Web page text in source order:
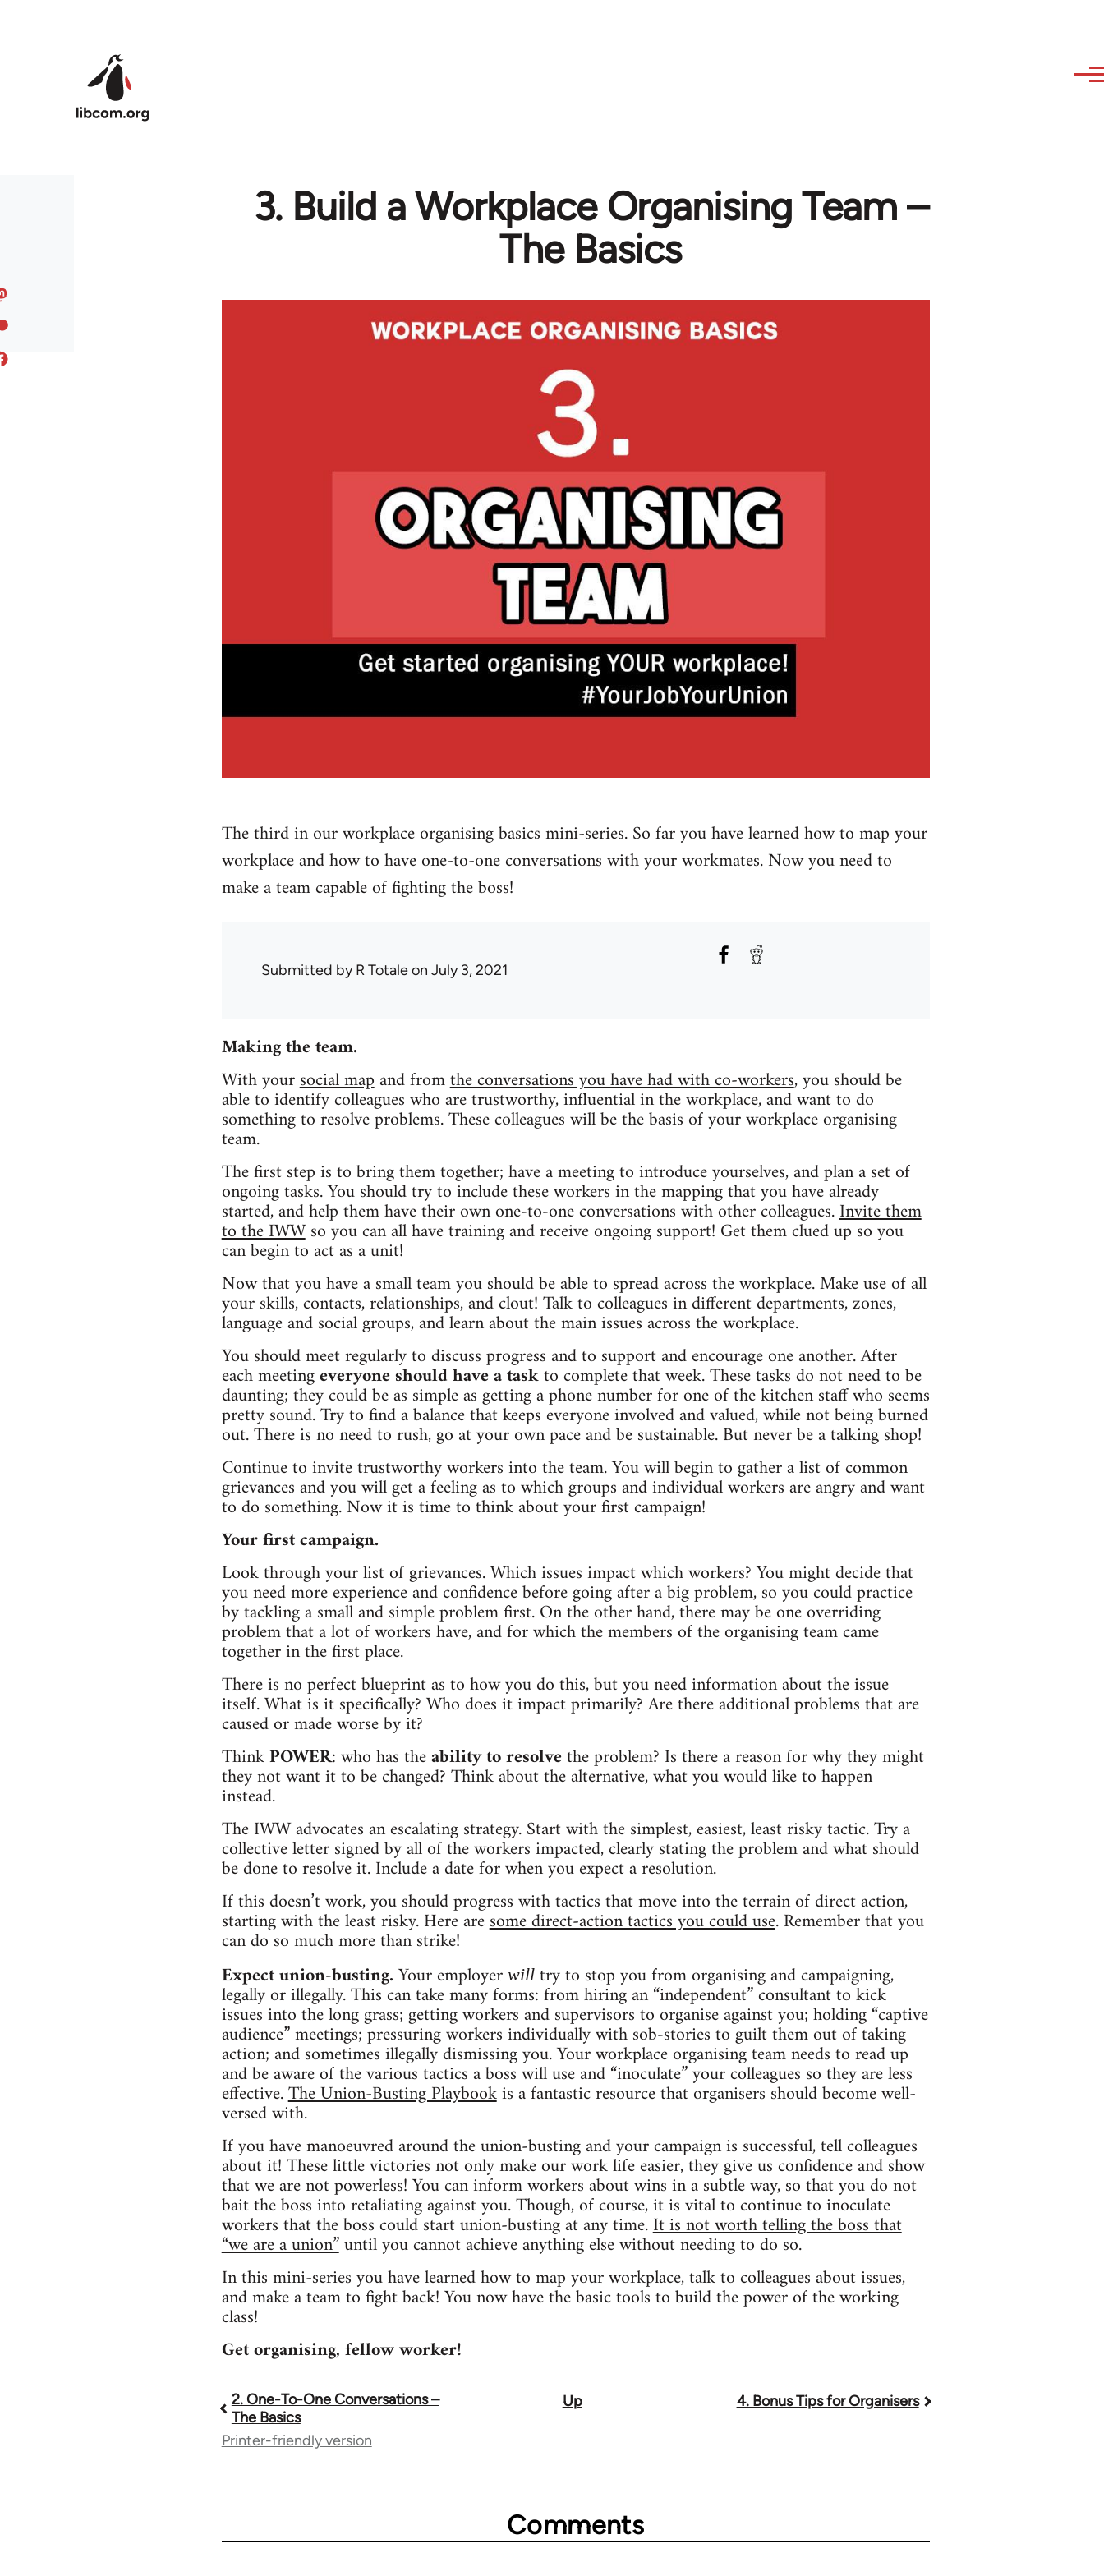
3. Build a Workplace Organising Team –
The Basics
The third in our workplace organising basics mini-series. So far you have learned how to map your
workplace and how to have one-to-one conversations with your workmates. Now you need to
make a team capable of fighting the boss!
Submitted byR Totaleon July 3, 2021
Making the team.
With yoursocial mapand fromthe conversations you have had with co-workers, you should be
able to identify colleagues who are trustworthy, influential in the workplace, and want to do
something to resolve problems. These colleagues will be the basis of your workplace organising
team.
The first step is to bring them together; have a meeting to introduce yourselves, and plan a set of
ongoing tasks. You should try to include these workers in the mapping that you have already
started, and help them have their own one-to-one conversations with other colleagues.Invite them
to the IWWso you can all have training and receive ongoing support! Get them clued up so you
can begin to act as a unit!
Now that you have a small team you should be able to spread across the workplace. Make use of all
your skills, contacts, relationships, and clout! Talk to colleagues in different departments, zones,
language and social groups, and learn about the main issues across the workplace.
You should meet regularly to discuss progress and to support and encourage one another. After
each meetingeveryone should have a taskto complete that week. These tasks do not need to be
daunting; they could be as simple as getting a phone number for one of the kitchen staff who seems
pretty sound. Try to find a balance that keeps everyone involved and valued, while not being burned
out. There is no need to rush, go at your own pace and be sustainable. But never be a talking shop!
Continue to invite trustworthy workers into the team. You will begin to gather a list of common
grievances and you will get a feeling as to which groups and individual workers are angry and want
to do something. Now it is time to think about your first campaign!
Your first campaign.
Look through your list of grievances. Which issues impact which workers? You might decide that
you need more experience and confidence before going after a big problem, so you could practice
by tackling a small and simple problem first. On the other hand, there may be one overriding
problem that a lot of workers have, and for which the members of the organising team came
together in the first place.
There is no perfect blueprint as to how you do this, but you need information about the issue
itself. What is it specifically? Who does it impact primarily? Are there additional problems that are
caused or made worse by it?
ThinkPOWER: who has theability to resolvethe problem? Is there a reason for why they might
they not want it to be changed? Think about the alternative, what you would like to happen
instead.
The IWW advocates an escalating strategy. Start with the simplest, easiest, least risky tactic. Try a
collective letter signed by all of the workers impacted, clearly stating the problem and what should
be done to resolve it. Include a date for when you expect a resolution.
If this doesn’t work, you should progress with tactics that move into the terrain of direct action,
starting with the least risky. Here aresome direct-action tactics you could use. Remember that you
can do so much more than strike!
Expect union-busting.Your employer willtry to stop you from organising and campaigning,
legally or illegally. This can take many forms: from hiring an “independent” consultant to kick
issues into the long grass; getting workers and supervisors to organise against you; holding “captive
audience” meetings; pressuring workers individually with sob-stories to guilt them out of taking
action; and sometimes illegally dismissing you. Your workplace organising team needs to read up
and be aware of the various tactics a boss will use and “inoculate” your colleagues so they are less
effective.The Union-Busting Playbookis a fantastic resource that organisers should become well-
versed with.
If you have manoeuvred around the union-busting and your campaign is successful, tell colleagues
about it! These little victories not only make our work life easier, they give us confidence and show
that we are not powerless! You can inform workers about wins in a subtle way, so that you do not
bait the boss into retaliating against you. Though, of course, it is vital to continue to inoculate
workers that the boss could start union-busting at any time.It is not worth telling the boss that
“we are a union”until you cannot achieve anything else without needing to do so.
In this mini-series you have learned how to map your workplace, talk to colleagues about issues,
and make a team to fight back! You now have the basic tools to build the power of the working
class!
Get organising, fellow worker!
Book
traversal
for
2. One-To-One Conversations –
The Basics
Up 4. Bonus Tips for Organisers
Printer-friendly version
Comments